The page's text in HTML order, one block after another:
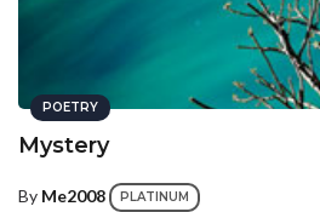
POETRY
Mystery
By Me2008 PLATINUM